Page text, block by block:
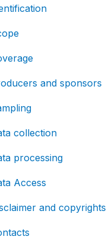
and sponsors
collection
processing
Access
and copyrights